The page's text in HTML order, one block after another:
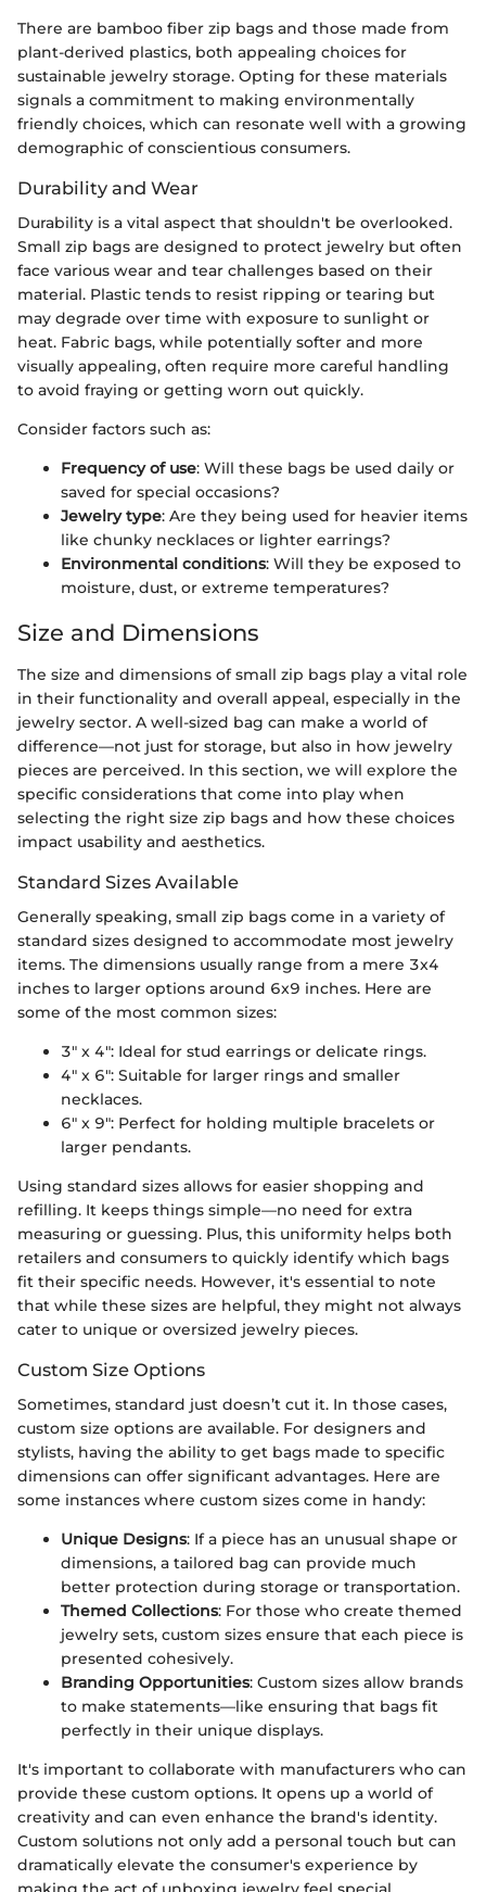
There are bamboo fiber zip bags and those made from
plant-derived plastics, both appealing choices for
sustainable jewelry storage. Opting for these materials
signals a commitment to making environmentally
friendly choices, which can resonate well with a growing
demographic of conscientious consumers.
Durability and Wear
Durability is a vital aspect that shouldn't be overlooked.
Small zip bags are designed to protect jewelry but often
face various wear and tear challenges based on their
material. Plastic tends to resist ripping or tearing but
may degrade over time with exposure to sunlight or
heat. Fabric bags, while potentially softer and more
visually appealing, often require more careful handling
to avoid fraying or getting worn out quickly.
Consider factors such as:
Frequency of use: Will these bags be used daily or
saved for special occasions?
Jewelry type: Are they being used for heavier items
like chunky necklaces or lighter earrings?
Environmental conditions: Will they be exposed to
moisture, dust, or extreme temperatures?
Size and Dimensions
The size and dimensions of small zip bags play a vital role
in their functionality and overall appeal, especially in the
jewelry sector. A well-sized bag can make a world of
difference—not just for storage, but also in how jewelry
pieces are perceived. In this section, we will explore the
specific considerations that come into play when
selecting the right size zip bags and how these choices
impact usability and aesthetics.
Standard Sizes Available
Generally speaking, small zip bags come in a variety of
standard sizes designed to accommodate most jewelry
items. The dimensions usually range from a mere 3x4
inches to larger options around 6x9 inches. Here are
some of the most common sizes:
3" x 4": Ideal for stud earrings or delicate rings.
4" x 6": Suitable for larger rings and smaller
necklaces.
6" x 9": Perfect for holding multiple bracelets or
larger pendants.
Using standard sizes allows for easier shopping and
refilling. It keeps things simple—no need for extra
measuring or guessing. Plus, this uniformity helps both
retailers and consumers to quickly identify which bags
fit their specific needs. However, it's essential to note
that while these sizes are helpful, they might not always
cater to unique or oversized jewelry pieces.
Custom Size Options
Sometimes, standard just doesn’t cut it. In those cases,
custom size options are available. For designers and
stylists, having the ability to get bags made to specific
dimensions can offer significant advantages. Here are
some instances where custom sizes come in handy:
Unique Designs: If a piece has an unusual shape or
dimensions, a tailored bag can provide much
better protection during storage or transportation.
Themed Collections: For those who create themed
jewelry sets, custom sizes ensure that each piece is
presented cohesively.
Branding Opportunities: Custom sizes allow brands
to make statements—like ensuring that bags fit
perfectly in their unique displays.
It's important to collaborate with manufacturers who can
provide these custom options. It opens up a world of
creativity and can even enhance the brand's identity.
Custom solutions not only add a personal touch but can
dramatically elevate the consumer's experience by